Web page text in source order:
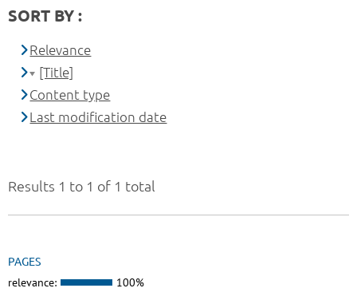
Results 1 to 1 of 1 total
PAGES
relevance: 100%
SORT BY :
Relevance
[Title]
Content type
Last modification date